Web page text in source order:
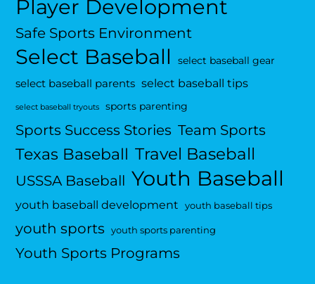
Player Development
Safe Sports Environment
Select Baseball select baseball gear
select baseball parents select baseball tips
select baseball tryouts sports parenting
Sports Success Stories Team Sports
Texas Baseball Travel Baseball
USSSA Baseball Youth Baseball
youth baseball development youth baseball tips
youth sports youth sports parenting
Youth Sports Programs